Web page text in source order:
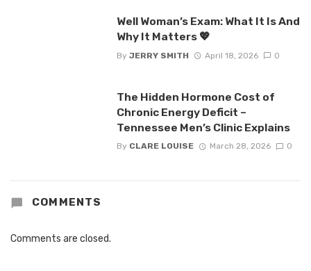
Well Woman’s Exam: What It Is And
Why It Matters 💖
By JERRY SMITH April 18, 2026 0
The Hidden Hormone Cost of
Chronic Energy Deficit –
Tennessee Men’s Clinic Explains
By CLARE LOUISE March 28, 2026 0
COMMENTS
Comments are closed.